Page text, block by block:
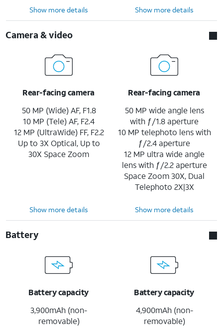
Show more details Show more details
Camera & video
Rear-facing camera
50 MP (Wide) AF, F1.8
10 MP (Tele) AF, F2.4
12 MP (UltraWide) FF, F2.2
Up to 3X Optical, Up to
30X Space Zoom
Rear-facing camera
50 MP wide angle lens
with ƒ/1.8 aperture
10 MP telephoto lens with
ƒ/2.4 aperture
12 MP ultra wide angle
lens with ƒ/2.2 aperture
Space Zoom 30X, Dual
Telephoto 2X|3X
Show more details Show more details
Battery
Battery capacity
3,900mAh (non-
removable)
Battery capacity
4,900mAh (non-
removable)